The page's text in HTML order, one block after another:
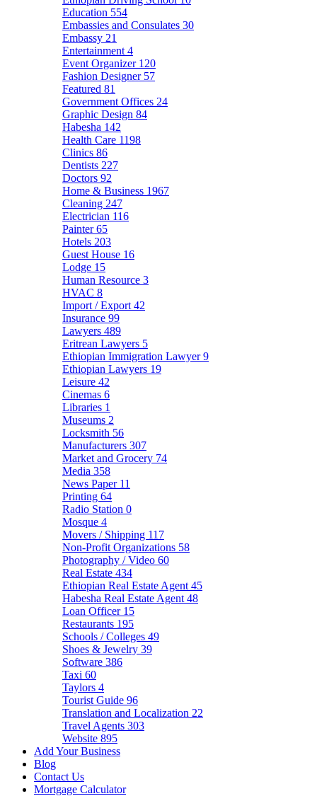
Education 554
Embassies and Consulates 30
Embassy 21
Entertainment 4
Event Organizer 120
Fashion Designer 57
Featured 81
Government Offices 24
Graphic Design 84
Habesha 142
Health Care 1198
Clinics 86
Dentists 227
Doctors 92
Home & Business 1967
Cleaning 247
Electrician 116
Painter65
Hotels 203
Guest House 16
Lodge 15
Human Resource 3
HVAC 8
Import / Export 42
Insurance 99
Lawyers 489
Eritrean Lawyers 5
Ethiopian Immigration Lawyer9
Ethiopian Lawyers 19
Leisure 42
Cinemas 6
Libraries 1
Museums 2
Locksmith 56
Manufacturers 307
Market and Grocery 74
Media 358
News Paper 11
Printing 64
Radio Station 0
Mosque 4
Movers / Shipping 117
Non-Profit Organizations 58
Photography / Video 60
Real Estate 434
Ethiopian Real Estate Agent 45
Habesha Real Estate Agent 48
Loan Officer 15
Restaurants 195
Schools / Colleges 49
Shoes & Jewelry 39
Software 386
Taxi 60
Taylors 4
Tourist Guide 96
Translation and Localization 22
Travel Agents 303
Website 895
Add Your Business
Blog
Contact Us
Mortgage Calculator